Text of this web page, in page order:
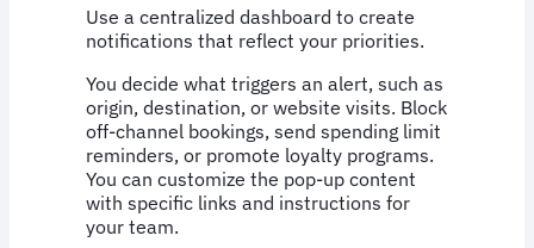
Use a centralized dashboard to create
notifications that reflect your priorities.
You decide what triggers an alert, such as
origin, destination, or website visits. Block
off-channel bookings, send spending limit
reminders, or promote loyalty programs.
You can customize the pop-up content
with specific links and instructions for
your team.